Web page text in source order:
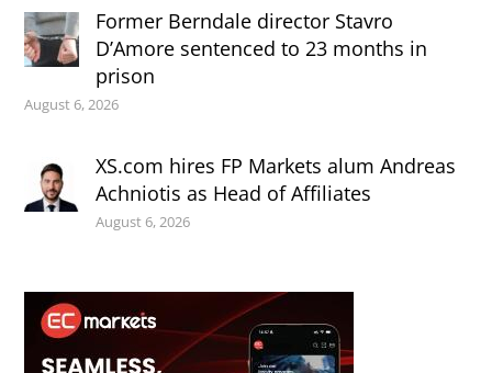
Former Berndale director Stavro
D’Amore sentenced to 23 months in
prison
August 6, 2026
XS.com hires FP Markets alum Andreas
Achniotis as Head of Affiliates
August 6, 2026